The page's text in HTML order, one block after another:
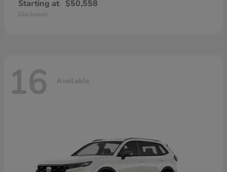
Starting at $50,558
Disclosure
16 Available